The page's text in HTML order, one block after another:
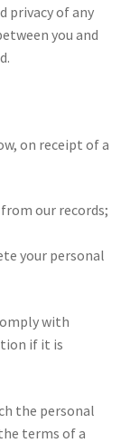
privacy of any
you and
on receipt of a
our records;
your personal
with
if it is
the personal
terms of a